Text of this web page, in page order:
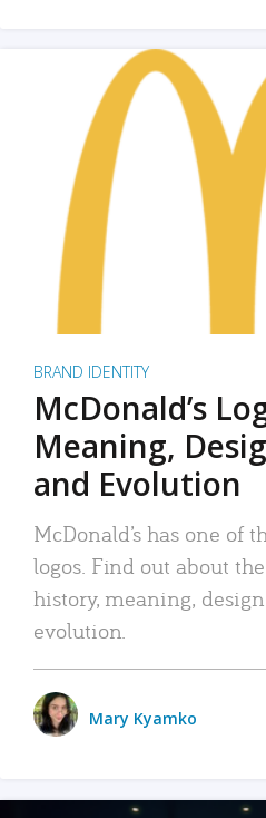
BRAND IDENTITY
McDonald’s
Meaning,
and Evolution
McDonald’s has one of
logos. Find out about the
history, meaning,
evolution.
Mary Kyamko